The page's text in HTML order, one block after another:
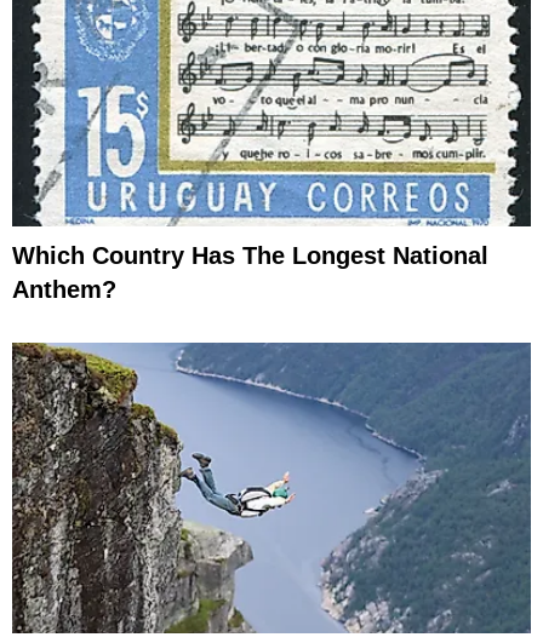
Which Country Has The Longest National
Anthem?